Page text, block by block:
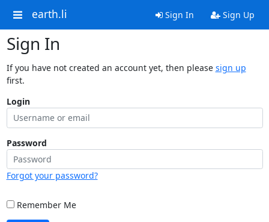
earth.li Sign In Sign Up
Sign In
If you have not created an account yet, then please sign up
first.
Login
Password
Forgot your password?
Remember Me